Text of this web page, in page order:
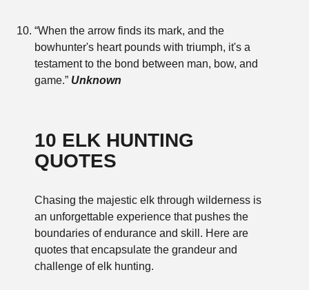
“When the arrow finds its mark, and the
bowhunter's heart pounds with triumph, it's a
testament to the bond between man, bow, and
game.” Unknown
10 ELK HUNTING
QUOTES
Chasing the majestic elk through wilderness is
an unforgettable experience that pushes the
boundaries of endurance and skill. Here are
quotes that encapsulate the grandeur and
challenge of elk hunting.